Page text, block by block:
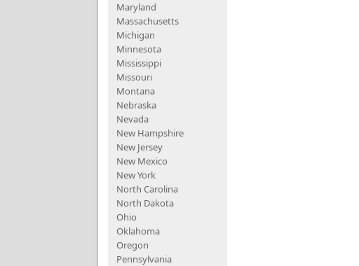
Maryland
Massachusetts
Michigan
Minnesota
Mississippi
Missouri
Montana
Nebraska
Nevada
New Hampshire
New Jersey
New Mexico
New York
North Carolina
North Dakota
Ohio
Oklahoma
Oregon
Pennsylvania